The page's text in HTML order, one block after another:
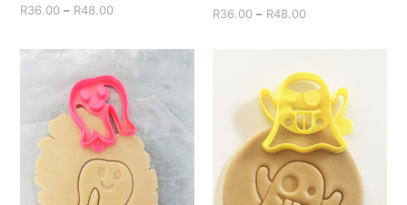
R36.00 – R48.00 R36.00 – R48.00